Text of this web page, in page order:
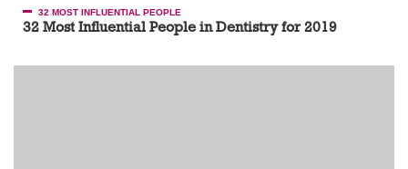
32 MOST INFLUENTIAL PEOPLE
32 Most Influential People in Dentistry for 2019